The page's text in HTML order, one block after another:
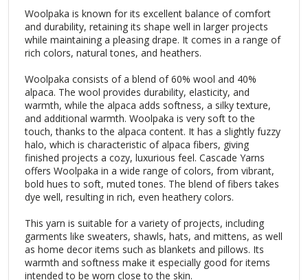
Woolpaka is known for its excellent balance of comfort
and durability, retaining its shape well in larger projects
while maintaining a pleasing drape. It comes in a range of
rich colors, natural tones, and heathers.
Woolpaka consists of a blend of 60% wool and 40%
alpaca. The wool provides durability, elasticity, and
warmth, while the alpaca adds softness, a silky texture,
and additional warmth. Woolpaka is very soft to the
touch, thanks to the alpaca content. It has a slightly fuzzy
halo, which is characteristic of alpaca fibers, giving
finished projects a cozy, luxurious feel. Cascade Yarns
offers Woolpaka in a wide range of colors, from vibrant,
bold hues to soft, muted tones. The blend of fibers takes
dye well, resulting in rich, even heathery colors.
This yarn is suitable for a variety of projects, including
garments like sweaters, shawls, hats, and mittens, as well
as home decor items such as blankets and pillows. Its
warmth and softness make it especially good for items
intended to be worn close to the skin.